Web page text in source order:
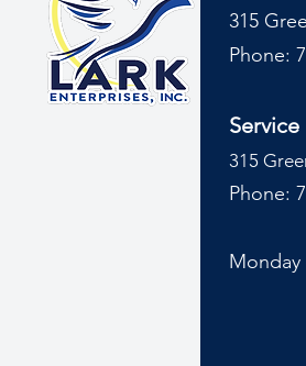
315
Phone:
315
Phone: